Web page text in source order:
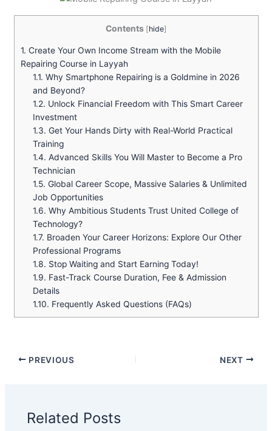
Contents [hide]
1. Create Your Own Income Stream with the Mobile
Repairing Course in Layyah
1.1. Why Smartphone Repairing is a Goldmine in 2026
and Beyond?
1.2. Unlock Financial Freedom with This Smart Career
Investment
1.3. Get Your Hands Dirty with Real-World Practical
Training
1.4. Advanced Skills You Will Master to Become a Pro
Technician
1.5. Global Career Scope, Massive Salaries & Unlimited
Job Opportunities
1.6. Why Ambitious Students Trust United College of
Technology?
1.7. Broaden Your Career Horizons: Explore Our Other
Professional Programs
1.8. Stop Waiting and Start Earning Today!
1.9. Fast-Track Course Duration, Fee & Admission
Details
1.10. Frequently Asked Questions (FAQs)
PREVIOUS NEXT
Related Posts